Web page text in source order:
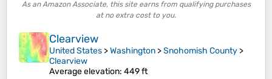
As an Amazon Associate, this site earns from qualifying purchases
at no extra cost to you.
Clearview
United States >Washington >Snohomish County >
Clearview
Average elevation: 449 ft